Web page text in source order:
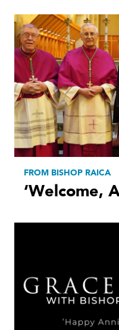
FROM BISHOP RAICA
‘Welcome,